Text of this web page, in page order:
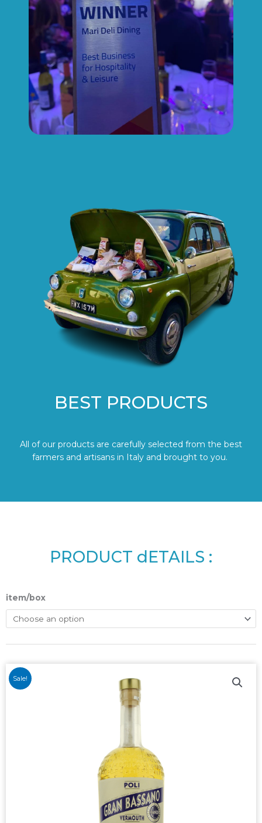
BEST PRODUCTS
All of our products are carefully selected from the best
farmers and artisans in Italy and brought to you.
PRODUCT dETAILS :
item/box
Sale!